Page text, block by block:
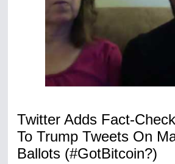
Twitter Adds Fact-
To Trump Tweets On
Ballots (#GotBitcoin?)